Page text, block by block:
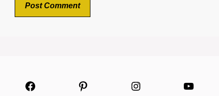
Facebook Pinterest Instagram